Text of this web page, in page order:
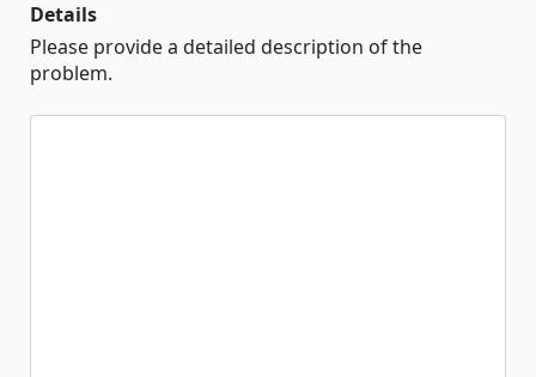
Details
Please provide a detailed description of the
problem.